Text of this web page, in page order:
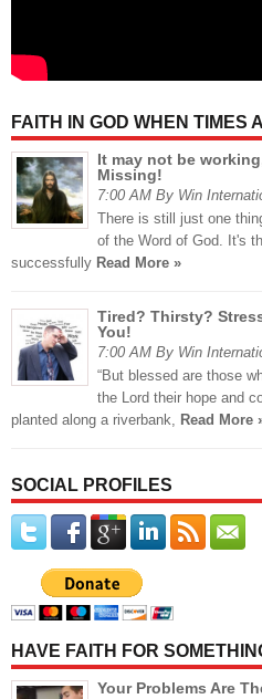
FAITH IN GOD WHEN TIMES
It may not be
Missing!
7:00 AM By Win
There is still just one
of the Word of God. It's
successfully Read More »
Tired? Thirsty?
You!
7:00 AM By Win
“But blessed are those
the Lord their hope and
planted along a riverbank, Read More
SOCIAL PROFILES
HAVE FAITH FOR
Your Problems Are